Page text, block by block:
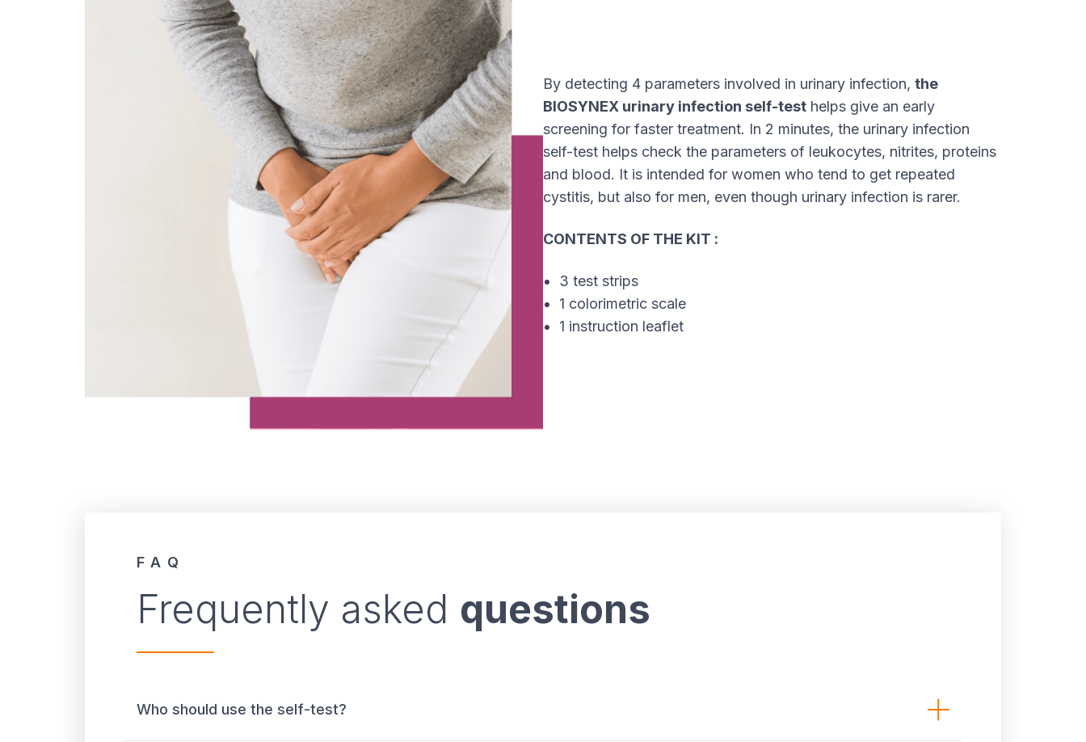
By detecting 4 parameters involved in urinary infection, the
BIOSYNEX urinary infection self-test helps give an early
screening for faster treatment. In 2 minutes, the urinary infection
self-test helps check the parameters of leukocytes, nitrites, proteins
and blood. It is intended for women who tend to get repeated
cystitis, but also for men, even though urinary infection is rarer.
CONTENTS OF THE KIT :
3 test strips
1 colorimetric scale
1 instruction leaflet
FAQ
Frequently asked questions
Who should use the self-test?